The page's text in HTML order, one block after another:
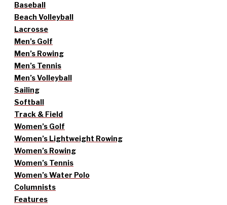
Baseball
Beach Volleyball
Lacrosse
Men’s Golf
Men’s Rowing
Men’s Tennis
Men’s Volleyball
Sailing
Softball
Track & Field
Women’s Golf
Women’s Lightweight Rowing
Women’s Rowing
Women’s Tennis
Women’s Water Polo
Columnists
Features